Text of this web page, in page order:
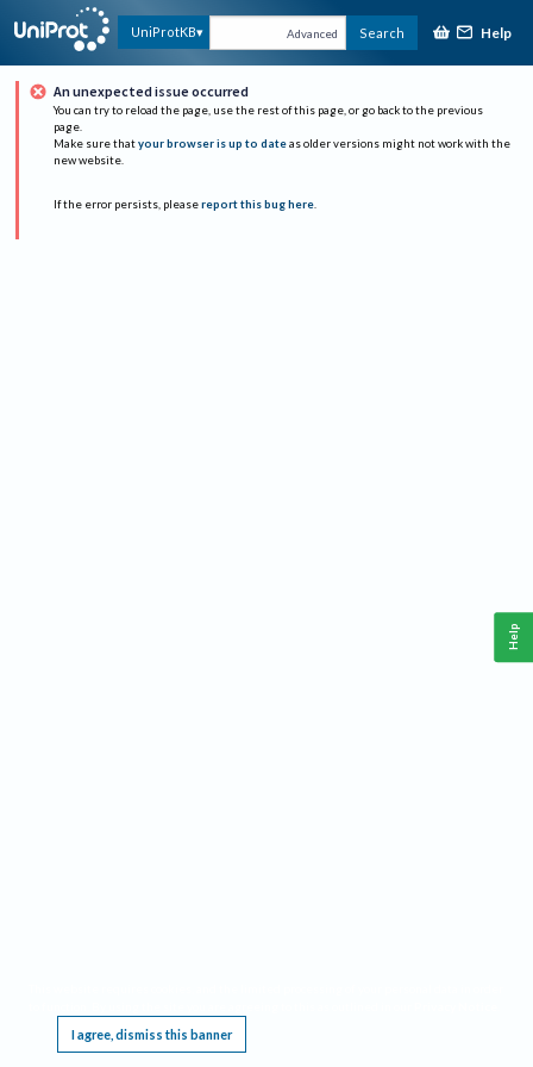
UniProtKB Advanced Search Help
An unexpected issue occurred
You can try to reload the page, use the rest of this page, or go back to the previous
page.
Make sure that your browser is up to date as older versions might not work with the
new website.
If the error persists, please report this bug here.
I agree, dismiss this banner
Help